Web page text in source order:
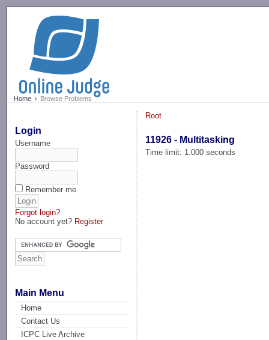
Home Browse Problems
Login
Username
Password
Remember me
Forgot login?
No account yet? Register
Main Menu
Home
Contact Us
ICPC Live Archive
Root
11926 - Multitasking
Time limit: 1.000 seconds